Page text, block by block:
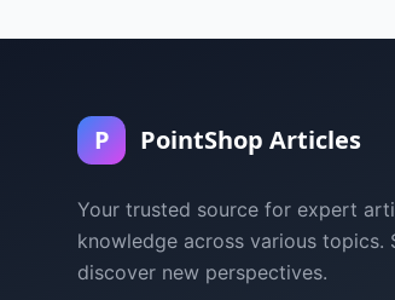
P PointShop Articles
Your trusted source for expert
knowledge across various topics.
discover new perspectives.